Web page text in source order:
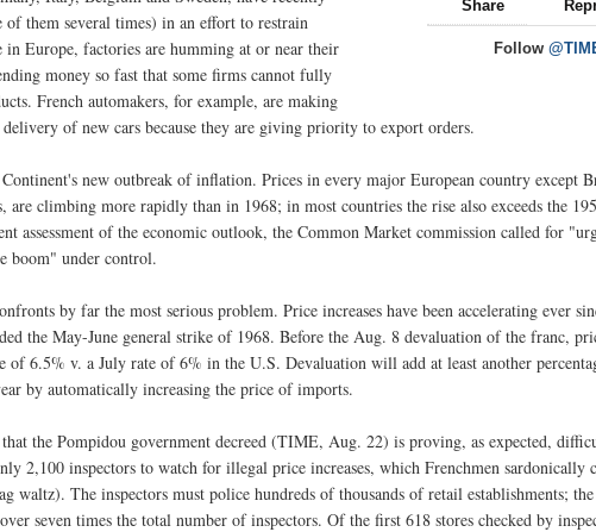
Share
Follow
of them several times) in an effort to restrain
Europe, factories are humming at or near their
money so fast that some firms cannot fully
French automakers, for example, are making
of new cars because they are giving priority to export orders.
new outbreak of inflation. Prices in every major European country except
are climbing more rapidly than in 1968; in most countries the rise also exceeds the
assessment of the economic outlook, the Common Market commission called for
boom" under control.
by far the most serious problem. Price increases have been accelerating ever
the May-June general strike of 1968. Before the Aug. 8 devaluation of the franc,
of 6.5% v. a July rate of 6% in the U.S. Devaluation will add at least another
by automatically increasing the price of imports.
the Pompidou government decreed (TIME, Aug. 22) is proving, as expected,
2,100 inspectors to watch for illegal price increases, which Frenchmen sardonically
waltz). The inspectors must police hundreds of thousands of retail establishments; the
seven times the total number of inspectors. Of the first 618 stores checked by